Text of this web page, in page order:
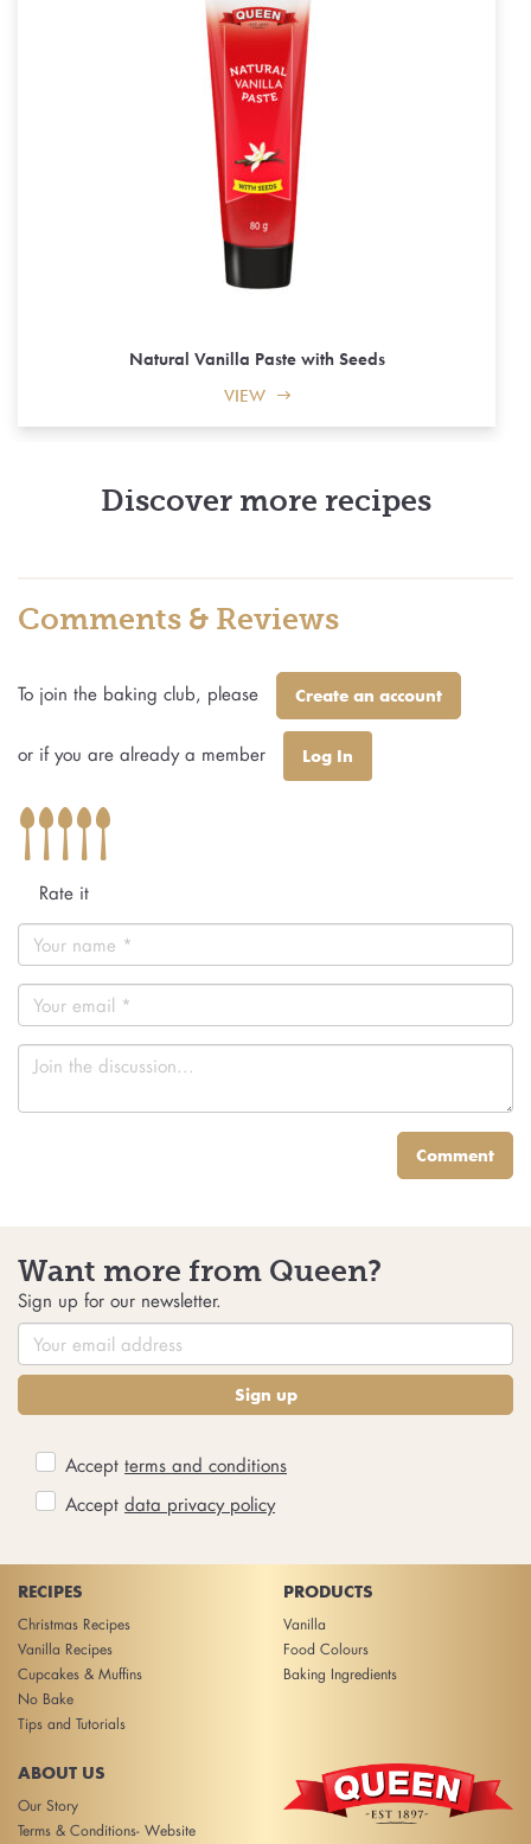
Natural Vanilla Paste with Seeds
VIEW
Discover more recipes
Comments & Reviews
To join the baking club, please Create an account
or if you are already a member Log In
Rate it
Comment
Want more from Queen?
Sign up for our newsletter.
Sign up
Accept terms and conditions
Accept data privacy policy
RECIPES
Christmas Recipes
Vanilla Recipes
Cupcakes & Muffins
No Bake
Tips and Tutorials
PRODUCTS
Vanilla
Food Colours
Baking Ingredients
ABOUT US
Our Story
Terms & Conditions- Website